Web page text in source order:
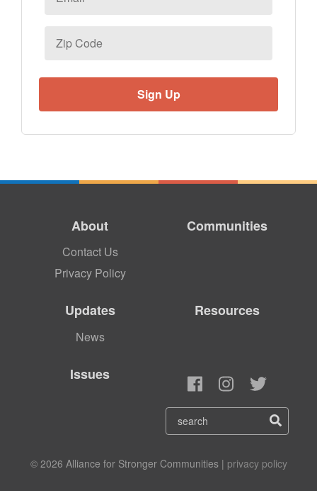
Code
About
Contact Us
Privacy Policy
Communities
Updates
News
Resources
Issues
© 2026 Alliance for Stronger Communities | privacy policy